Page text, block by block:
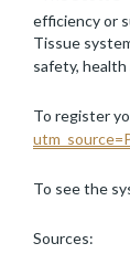
efficiency or
Tissue
safety,
To register
To see the
Sources: